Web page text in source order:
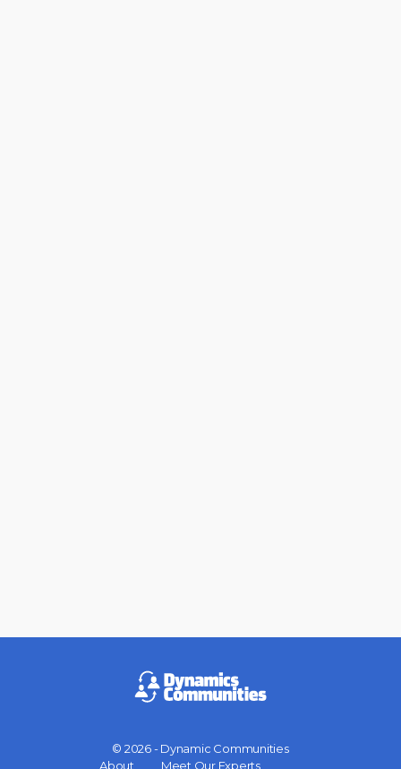
© 2026 - Dynamic Communities
About
Meet Our Experts